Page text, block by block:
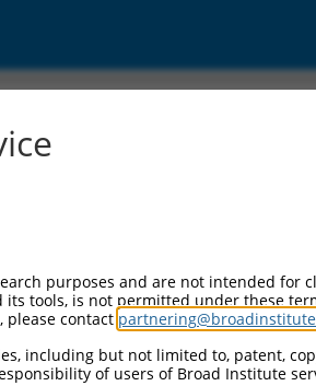
purposes and are not intended for
tools, is not permitted under these
contact
including but not limited to, patent,
of users of Broad Institute